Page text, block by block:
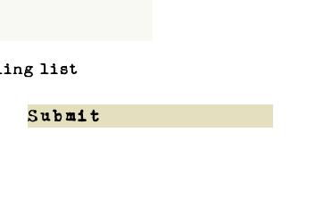
list
Submit